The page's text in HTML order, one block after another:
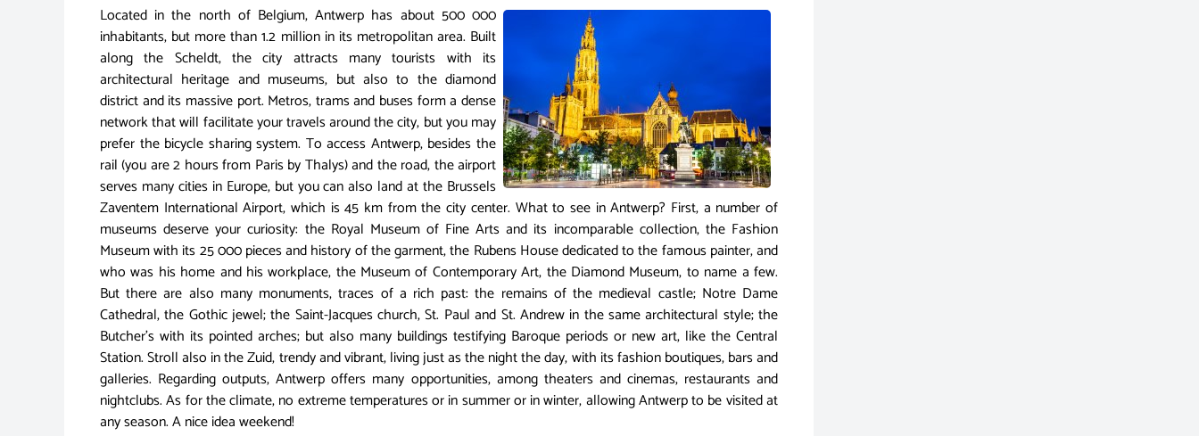
Located in the north of Belgium, Antwerp has about 500 000
inhabitants, but more than 1.2 million in its metropolitan area. Built
along the Scheldt, the city attracts many tourists with its
architectural heritage and museums, but also to the diamond
district and its massive port. Metros, trams and buses form a dense
network that will facilitate your travels around the city, but you may
prefer the bicycle sharing system. To access Antwerp, besides the
rail (you are 2 hours from Paris by Thalys) and the road, the airport
serves many cities in Europe, but you can also land at the Brussels
Zaventem International Airport, which is 45 km from the city center. What to see in Antwerp? First, a number of
museums deserve your curiosity: the Royal Museum of Fine Arts and its incomparable collection, the Fashion
Museum with its 25 000 pieces and history of the garment, the Rubens House dedicated to the famous painter, and
who was his home and his workplace, the Museum of Contemporary Art, the Diamond Museum, to name a few.
But there are also many monuments, traces of a rich past: the remains of the medieval castle; Notre Dame
Cathedral, the Gothic jewel; the Saint-Jacques church, St. Paul and St. Andrew in the same architectural style; the
Butcher's with its pointed arches; but also many buildings testifying Baroque periods or new art, like the Central
Station. Stroll also in the Zuid, trendy and vibrant, living just as the night the day, with its fashion boutiques, bars and
galleries. Regarding outputs, Antwerp offers many opportunities, among theaters and cinemas, restaurants and
nightclubs. As for the climate, no extreme temperatures or in summer or in winter, allowing Antwerp to be visited at
any season. A nice idea weekend!